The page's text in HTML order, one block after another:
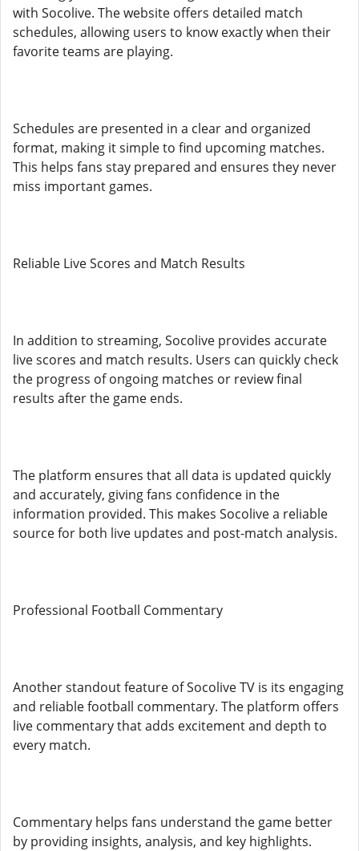
with Socolive. The website offers detailed match
schedules, allowing users to know exactly when their
favorite teams are playing.
Schedules are presented in a clear and organized
format, making it simple to find upcoming matches.
This helps fans stay prepared and ensures they never
miss important games.
Reliable Live Scores and Match Results
In addition to streaming, Socolive provides accurate
live scores and match results. Users can quickly check
the progress of ongoing matches or review final
results after the game ends.
The platform ensures that all data is updated quickly
and accurately, giving fans confidence in the
information provided. This makes Socolive a reliable
source for both live updates and post-match analysis.
Professional Football Commentary
Another standout feature of Socolive TV is its engaging
and reliable football commentary. The platform offers
live commentary that adds excitement and depth to
every match.
Commentary helps fans understand the game better
by providing insights, analysis, and key highlights.